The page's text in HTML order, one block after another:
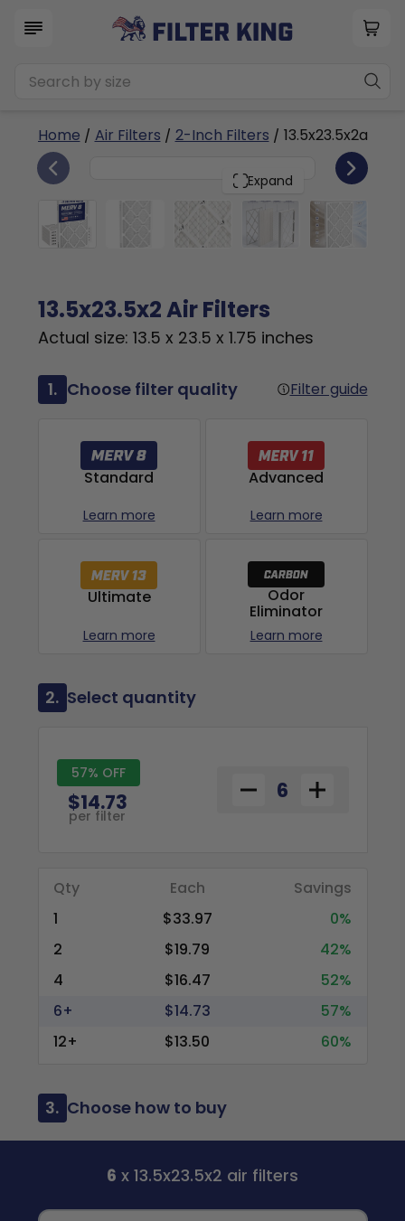
Home / Air Filters / 2-Inch Filters / 13.5x23.5x2a
Expand
13.5x23.5x2 6
13.5x23.5x2 Air Filters
Actual size: 13.5 x 23.5 x 1.75 inches
1. Choose filter quality Filter guide
Standard
Learn more
Advanced
Learn more
Ultimate
Learn more
Odor
Eliminator
Learn more
2. Select quantity
57% OFF
$14.73
per filter
Qty Each
Savings
1
$33.97
0%
2
$19.79
42%
4
$16.47
52%
6+
$14.73
57%
12+
$13.50 60%
3. Choose how to buy
6 x 13.5x23.5x2 air filters